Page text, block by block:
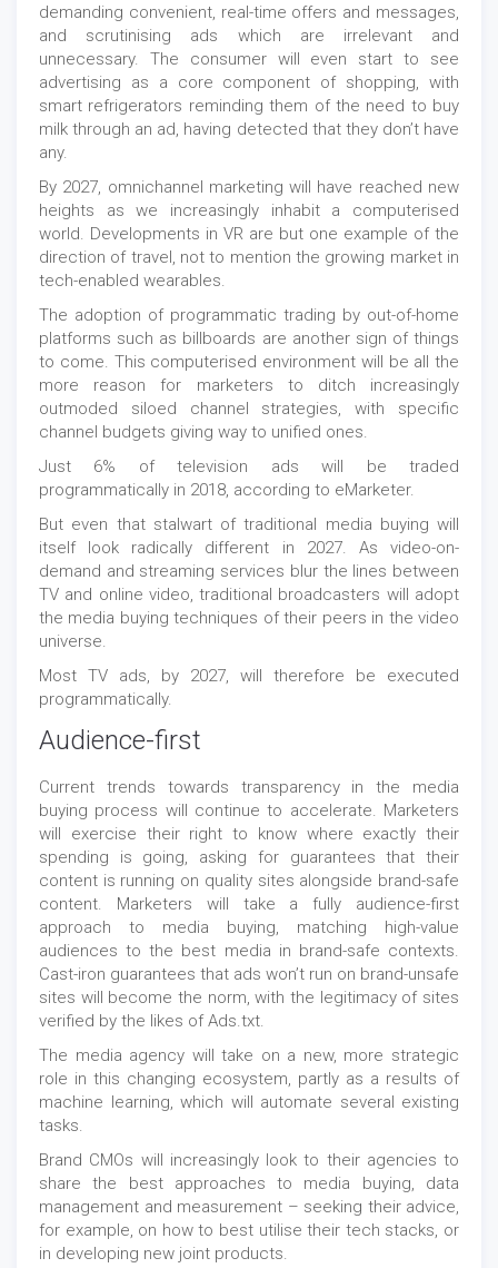
demanding convenient, real-time offers and messages,
and scrutinising ads which are irrelevant and
unnecessary. The consumer will even start to see
advertising as a core component of shopping, with
smart refrigerators reminding them of the need to buy
milk through an ad, having detected that they don’t have
any.
By 2027, omnichannel marketing will have reached new
heights as we increasingly inhabit a computerised
world. Developments in VR are but one example of the
direction of travel, not to mention the growing market in
tech-enabled wearables.
The adoption of programmatic trading by out-of-home
platforms such as billboards are another sign of things
to come. This computerised environment will be all the
more reason for marketers to ditch increasingly
outmoded siloed channel strategies, with specific
channel budgets giving way to unified ones.
Just 6% of television ads will be traded
programmatically in 2018, according to eMarketer.
But even that stalwart of traditional media buying will
itself look radically different in 2027. As video-on-
demand and streaming services blur the lines between
TV and online video, traditional broadcasters will adopt
the media buying techniques of their peers in the video
universe.
Most TV ads, by 2027, will therefore be executed
programmatically.
Audience-first
Current trends towards transparency in the media
buying process will continue to accelerate. Marketers
will exercise their right to know where exactly their
spending is going, asking for guarantees that their
content is running on quality sites alongside brand-safe
content. Marketers will take a fully audience-first
approach to media buying, matching high-value
audiences to the best media in brand-safe contexts.
Cast-iron guarantees that ads won’t run on brand-unsafe
sites will become the norm, with the legitimacy of sites
verified by the likes of Ads.txt.
The media agency will take on a new, more strategic
role in this changing ecosystem, partly as a results of
machine learning, which will automate several existing
tasks.
Brand CMOs will increasingly look to their agencies to
share the best approaches to media buying, data
management and measurement – seeking their advice,
for example, on how to best utilise their tech stacks, or
in developing new joint products.